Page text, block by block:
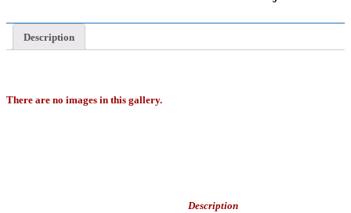
Description
There are no images in this gallery.
Description